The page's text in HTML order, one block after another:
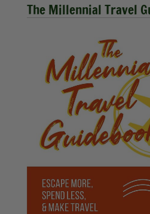
The Millennial Travel